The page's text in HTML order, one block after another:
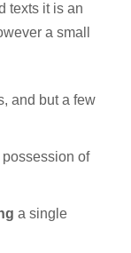
texts it is an
a small
and but a few
possession of
a single